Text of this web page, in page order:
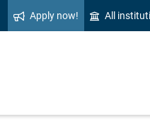
Apply now! All